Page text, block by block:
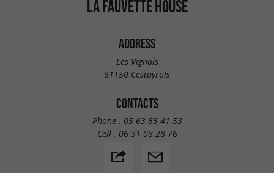
LA FAUVETTE HOUSE
ADDRESS
Les Vignals
81150 Cestayrols
CONTACTS
Phone : 05 63 55 41 53
Cell : 06 31 08 28 76